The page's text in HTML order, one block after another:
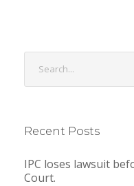
Recent Posts
IPC loses lawsuit
Court.